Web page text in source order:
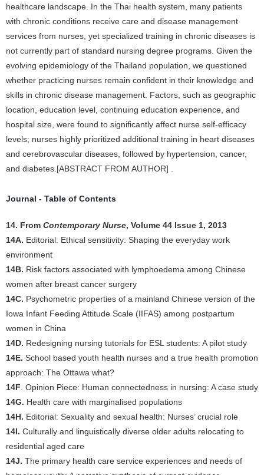
healthcare landscape. In the Thai health system, many patients
with chronic conditions receive care and disease management
services from nurses, yet specialized training in chronic diseases is
not currently part of standard nursing degree programs. Given the
evolving epidemiology of the Thailand population, we questioned
whether practicing nurses remain confident in their knowledge and
skills in chronic disease management. Factors, such as geographic
location, education level, continuing education experience, and
hospital size, were found to significantly affect nurse self-efficacy
levels; nurses highly prioritized additional training in heart diseases
and cerebrovascular diseases, followed by hypertension, cancer,
and diabetes.[ABSTRACT FROM AUTHOR] .
Journal - Table of Contents
14. From Contemporary Nurse, Volume 44 Issue 1, 2013
14A. Editorial: Ethical sensitivity: Shaping the everyday work
environment
14B. Risk factors associated with lymphoedema among Chinese
women after breast cancer surgery
14C. Psychometric properties of a mainland Chinese version of the
Iowa Infant Feeding Attitude Scale (IIFAS) among postpartum
women in China
14D. Redesigning nursing tutorials for ESL students: A pilot study
14E. School based youth health nurses and a true health promotion
approach: The Ottawa what?
14F . Opinion Piece: Human connectedness in nursing: A case study
14G. Health care with marginalised populations
14H. Editorial: Sexuality and sexual health: Nurses’ crucial role
14I. Culturally and linguistically diverse older adults relocating to
residential aged care
14J. The primary health care service experiences and needs of